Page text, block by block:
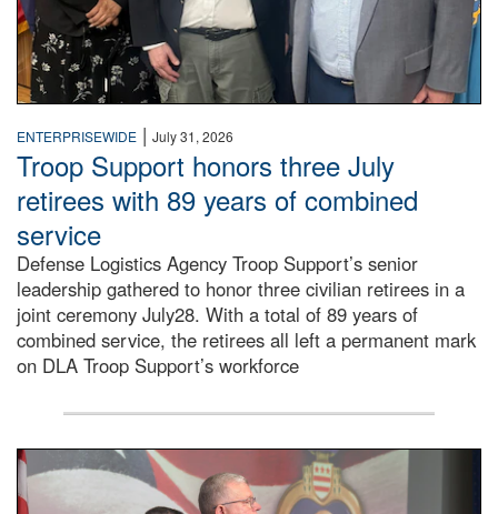
ENTERPRISEWIDE | July 31, 2026
Troop Support honors three July
retirees with 89 years of combined
service
Defense Logistics Agency Troop Support’s senior
leadership gathered to honor three civilian retirees in a
joint ceremony July28. With a total of 89 years of
combined service, the retirees all left a permanent mark
on DLA Troop Support’s workforce
Three soldiers in Army Service Uniform stand at